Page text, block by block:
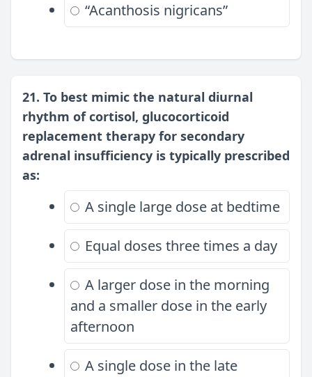
“Acanthosis nigricans”
21. To best mimic the natural diurnal
rhythm of cortisol, glucocorticoid
replacement therapy for secondary
adrenal insufficiency is typically prescribed
as:
A single large dose at bedtime
Equal doses three times a day
A larger dose in the morning
and a smaller dose in the early
afternoon
A single dose in the late